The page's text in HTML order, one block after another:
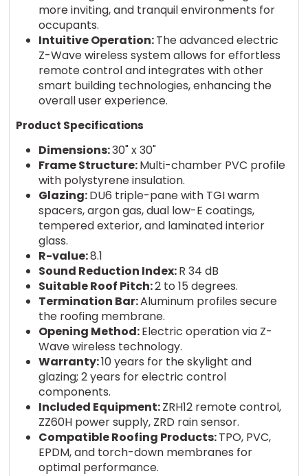
more inviting, and tranquil environments for
occupants.
Intuitive Operation:The advanced electric
Z-Wave wireless system allows for effortless
remote control and integrates with other
smart building technologies, enhancing the
overall user experience.
Product Specifications
Dimensions:30" x 30"
Frame Structure:Multi-chamber PVC profile
with polystyrene insulation.
Glazing:DU6 triple-pane with TGI warm
spacers, argon gas, dual low-E coatings,
tempered exterior, and laminated interior
glass.
R-value:8.1
Sound Reduction Index:R 34 dB
Suitable Roof Pitch:2 to 15 degrees.
Termination Bar:Aluminum profiles secure
the roofing membrane.
Opening Method:Electric operation via Z-
Wave wireless technology.
Warranty:10 years for the skylight and
glazing; 2 years for electric control
components.
Included Equipment:ZRH12 remote control,
ZZ60H power supply, ZRD rain sensor.
Compatible Roofing Products:TPO, PVC,
EPDM, and torch-down membranes for
optimal performance.